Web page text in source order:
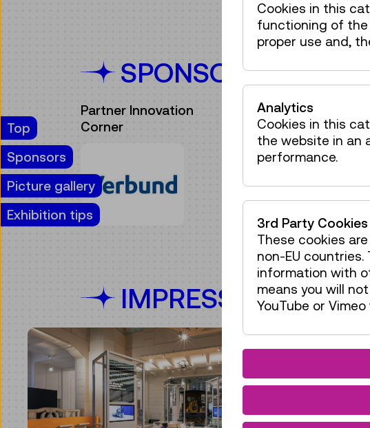
Top
Sponsors
Picture gallery
Exhibition tips
SPONSORS
Partner Innovation
Corner
IMPRESSIONS
Cookies in this
functioning of the
proper use and,
Analytics
Cookies in this
the website in an
performance.
3rd Party Cookies
These cookies
non-EU
information with
means you will
YouTube or